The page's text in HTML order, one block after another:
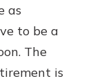
as
to be a
The
is